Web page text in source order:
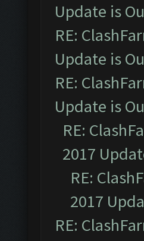
Update is
RE:
Update is
RE:
Update is
RE:
2017
RE:
2017
RE: